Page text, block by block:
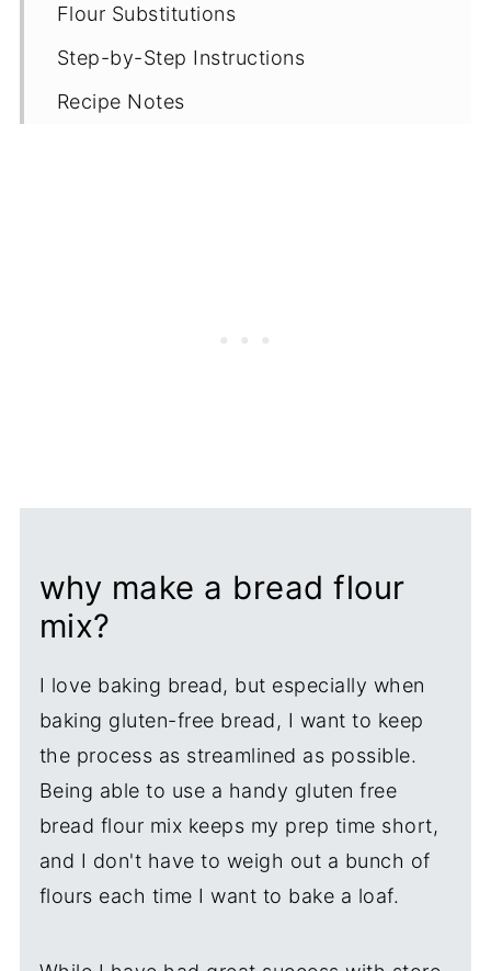
Flour Substitutions
Step-by-Step Instructions
Recipe Notes
why make a bread flour
mix?
I love baking bread, but especially when
baking gluten-free bread, I want to keep
the process as streamlined as possible.
Being able to use a handy gluten free
bread flour mix keeps my prep time short,
and I don't have to weigh out a bunch of
flours each time I want to bake a loaf.